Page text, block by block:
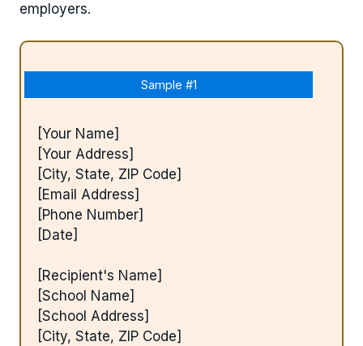
employers.
Sample #1
[Your Name]
[Your Address]
[City, State, ZIP Code]
[Email Address]
[Phone Number]
[Date]
[Recipient's Name]
[School Name]
[School Address]
[City, State, ZIP Code]